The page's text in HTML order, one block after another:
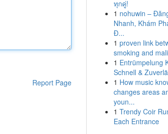
Report Page
ทุกคู่!
1 nohuwin –
Nhanh, Khám
Đ...
1 proven link
smoking and
1 Entrümpelung
Schnell &
1 How music
changes areas
youn...
1 Trendy Coir
Each Entrance